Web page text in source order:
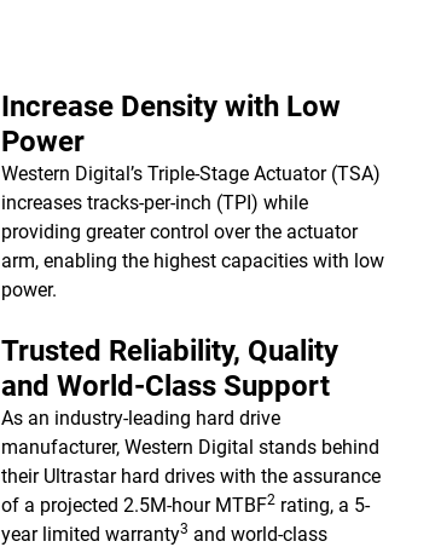
Increase Density with Low
Power
Western Digital’s Triple-Stage Actuator (TSA)
increases tracks-per-inch (TPI) while
providing greater control over the actuator
arm, enabling the highest capacities with low
power.
Trusted Reliability, Quality
and World-Class Support
As an industry-leading hard drive
manufacturer, Western Digital stands behind
their Ultrastar hard drives with the assurance
of a projected 2.5M-hour MTBF2rating, a 5-
year limited warranty3 and world-class